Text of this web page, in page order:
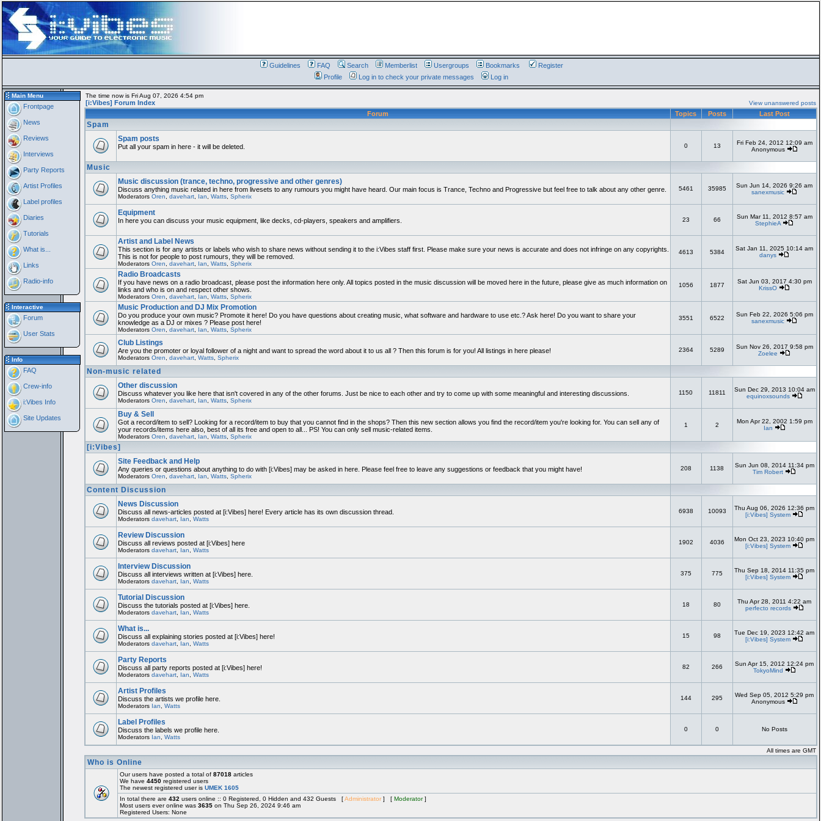
Guidelines FAQ Search Memberlist Usergroups Bookmarks
Register
Profile
Log in to check your private messages Log in
Main Menu
Frontpage
News
Reviews
Interviews
Party Reports
Artist Profiles
Label profiles
Diaries
Tutorials
What is...
Links
Radio-info
Interactive
Forum
User Stats
Info
FAQ
Crew-info
i:Vibes Info
Site Updates
The time now is Fri Aug 07, 2026 4:54 pm
[i:Vibes] Forum Index View unanswered posts
Forum Topics Posts Last Post
Spam
Spam posts
Put all your spam in here - it will be deleted. 0 13
Fri Feb 24, 2012 12:09 am
Anonymous
Music
Music discussion (trance, techno, progressive and other genres)
Discuss anything music related in here from livesets to any rumours you might have heard. Our main focus is Trance, Techno and Progressive but feel free to talk about any other genre.
Moderators Oren davehart, Ian Watts, Spherix
5461 35985
Sun Jun 14, 2026 9:26 am
sanexmusic
Equipment
In here you can discuss your music equipment, like decks, cd-players, speakers and amplifiers. 23 66
Sun Mar 11, 2012 8:57 am
StephieA
Artist and Label News
This section is for any artists or labels who wish to share news without sending it to the i:Vibes staff first. Please make sure your news is accurate and does not infringe on any copyrights.
This is not for people to post rumours, they will be removed.
Moderators Oren davehart, Ian Watts, Spherix
4613 5384
Sat Jan 11, 2025 10:14 am
danys
Radio Broadcasts
If you have news on a radio broadcast, please post the information here only. All topics posted in the music discussion will be moved here in the future, please give as much information on
links and who is on and respect other shows.
Moderators Oren davehart, Ian Watts, Spherix
1056 1877
Sat Jun 03, 2017 4:30 pm
KrissO
Music Production and DJ Mix Promotion
Do you produce your own music? Promote it here! Do you have questions about creating music, what software and hardware to use etc.? Ask here! Do you want to share your
knowledge as a DJ or mixes ? Please post here!
Moderators Oren davehart, Ian Watts, Spherix
3551 6522
Sun Feb 22, 2026 5:06 pm
sanexmusic
Club Listings
Are you the promoter or loyal follower of a night and want to spread the word about it to us all ? Then this forum is for you! All listings in here please!
Moderators Oren davehart, Watts, Spherix
2364 5289
Sun Nov 26, 2017 9:58 pm
Zoelee
Non-music related
Other discussion
Discuss whatever you like here that isn't covered in any of the other forums. Just be nice to each other and try to come up with some meaningful and interesting discussions.
Moderators Oren davehart, Ian Watts, Spherix
1150 11811
Sun Dec 29, 2013 10:04 am
equinoxsounds
Buy & Sell
Got a record/item to sell? Looking for a record/item to buy that you cannot find in the shops? Then this new section allows you find the record/item you're looking for. You can sell any of
your records/items here also, best of all its free and open to all... PS! You can only sell music-related items.
Moderators Oren davehart, Ian Watts, Spherix
1 2
Mon Apr 22, 2002 1:59 pm
Ian
[i:Vibes]
Site Feedback and Help
Any queries or questions about anything to do with [i:Vibes] may be asked in here. Please feel free to leave any suggestions or feedback that you might have!
Moderators Oren davehart, Ian Watts, Spherix
208 1138
Sun Jun 08, 2014 11:34 pm
Tim Robert
Content Discussion
News Discussion
Discuss all news-articles posted at [i:Vibes] here! Every article has its own discussion thread.
Moderators davehart, Ian Watts
6938 10093
Thu Aug 06, 2026 12:36 pm
[i:Vibes] System
Review Discussion
Discuss all reviews posted at [i:Vibes] here
Moderators davehart, Ian Watts
1902 4036
Mon Oct 23, 2023 10:40 pm
[i:Vibes] System
Interview Discussion
Discuss all interviews written at [i:Vibes] here.
Moderators davehart, Ian Watts
375 775
Thu Sep 18, 2014 11:35 pm
[i:Vibes] System
Tutorial Discussion
Discuss the tutorials posted at [i:Vibes] here.
Moderators davehart, Ian Watts
18 80
Thu Apr 28, 2011 4:22 am
perfecto records
What is...
Discuss all explaining stories posted at [i:Vibes] here!
Moderators davehart, Ian Watts
15 98
Tue Dec 19, 2023 12:42 am
[i:Vibes] System
Party Reports
Discuss all party reports posted at [i:Vibes] here!
Moderators davehart, Ian Watts
82 266
Sun Apr 15, 2012 12:24 pm
TokyoMind
Artist Profiles
Discuss the artists we profile here.
Moderators Ian Watts
144 295
Wed Sep 05, 2012 5:29 pm
Anonymous
Label Profiles
Discuss the labels we profile here.
Moderators Ian Watts
0 0 No Posts
All times are GMT
Who is Online
Our users have posted a total of 87018articles
We have 4450registered users
The newest registered user is UMEK 1605
In total there are 432 users online :: 0 Registered, 0 Hidden and 432 Guests [Administrator] [ Moderator]
Most users ever online was 3635on Thu Sep 26, 2024 9:46 am
Registered Users: None